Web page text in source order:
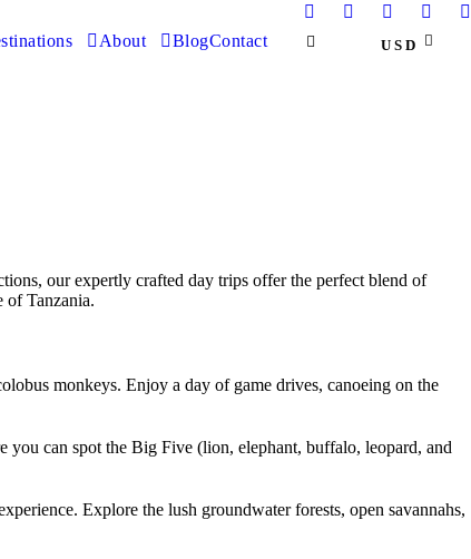
About BlogContact USD
our expertly crafted day trips offer the perfect blend of
of Tanzania.
monkeys. Enjoy a day of game drives, canoeing on the
can spot the Big Five (lion, elephant, buffalo, leopard, and
Explore the lush groundwater forests, open savannahs,